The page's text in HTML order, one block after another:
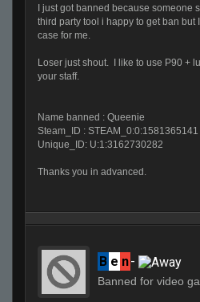
I just got banned because someone
third party tool i happy to get ban but
case for me.
Loser just shout. I like to use P90 +
your staff.
Name banned : Queenie
Steam_ID : STEAM_0:0:1581365141
Unique_ID: U:1:3162730282
Thanks you in advanced.
B e n-
Banned for video